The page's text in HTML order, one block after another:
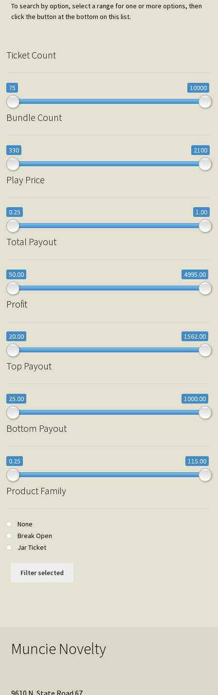
To search by option, select a range for one or more options, then
click the button at the bottom on this list.
Ticket Count
75 10000
Bundle Count
330 2100
Play Price
0.25 1.00
Total Payout
50.00 4995.00
Profit
20.00 1562.00
Top Payout
25.00 1000.00
Bottom Payout
0.25 115.00
Product Family
None
Break Open
Jar Ticket
Filter selected
Muncie Novelty
9610 N. State Road 67